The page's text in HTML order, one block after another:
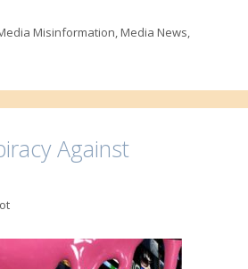
Misinformation,Media News,
Against